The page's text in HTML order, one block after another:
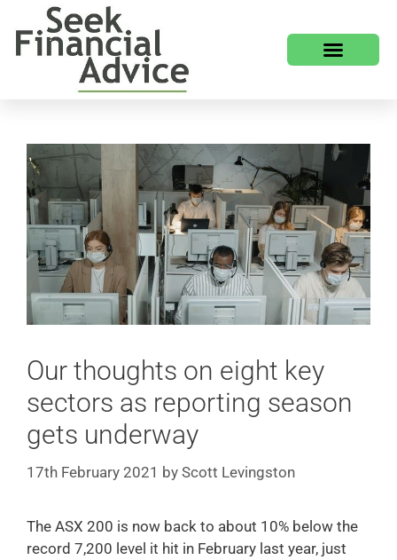
Our thoughts on eight key
sectors as reporting season
gets underway
17th February 2021 by Scott Levingston
The ASX 200 is now back to about 10% below the
record 7,200 level it hit in February last year, just